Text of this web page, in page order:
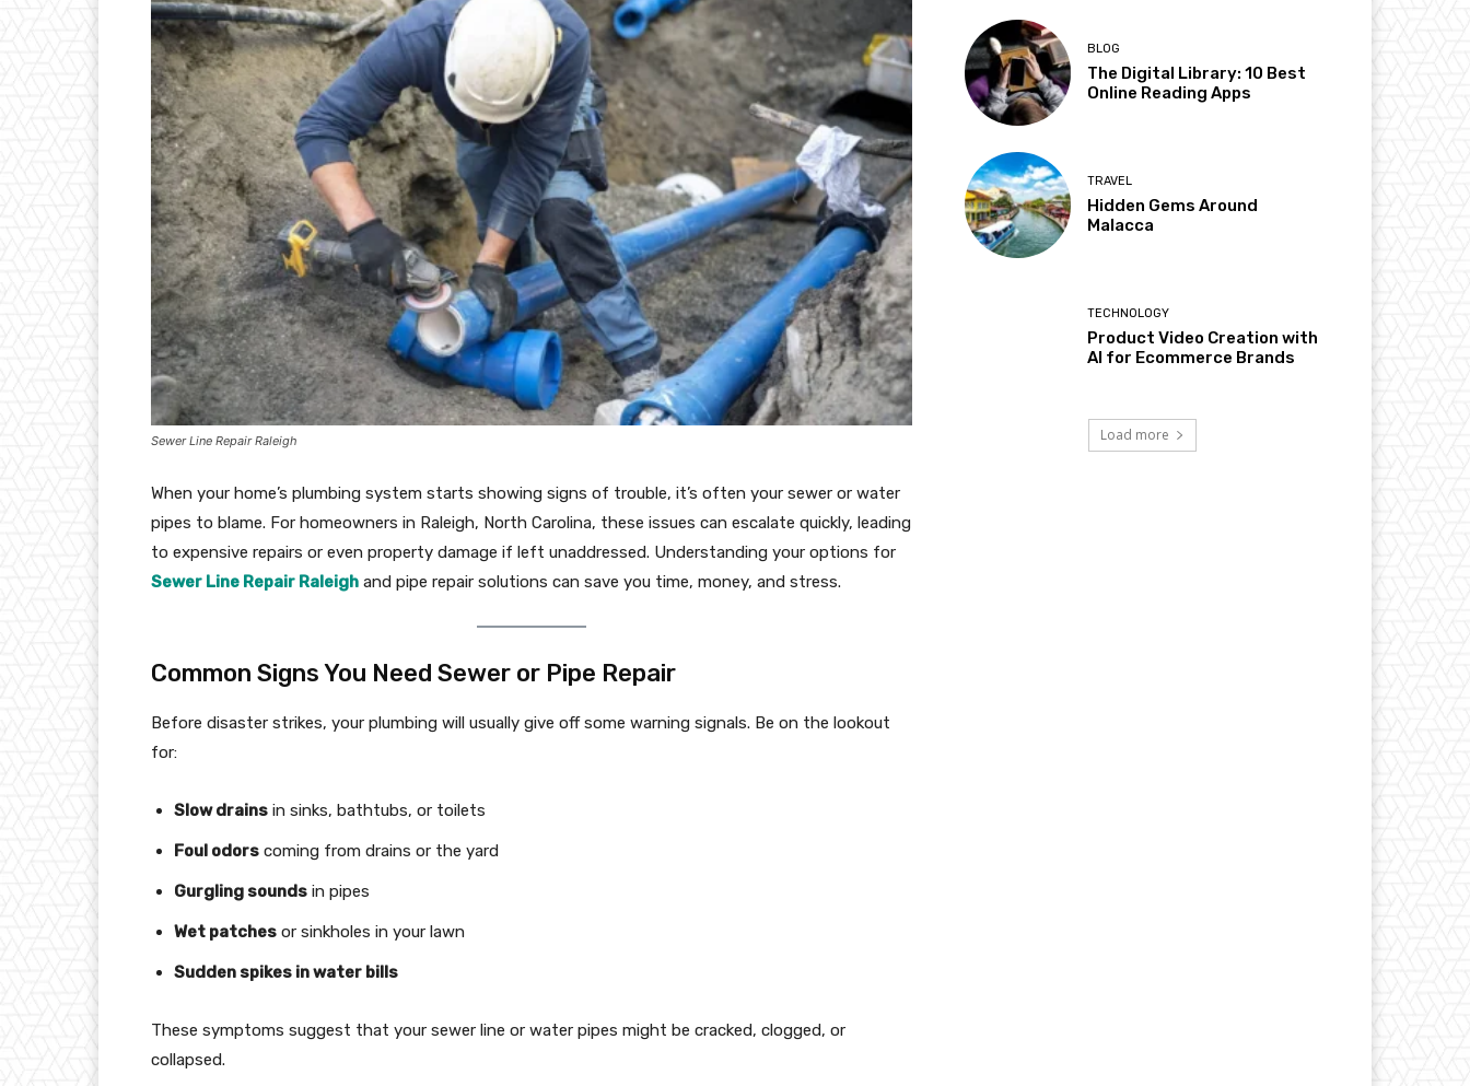
Sewer Line Repair Raleigh
When your home’s plumbing system starts showing signs of trouble, it’s often your sewer or water
pipes to blame. For homeowners in Raleigh, North Carolina, these issues can escalate quickly, leading
to expensive repairs or even property damage if left unaddressed. Understanding your options for
Sewer Line Repair Raleigh and pipe repair solutions can save you time, money, and stress.
Common Signs You Need Sewer or Pipe Repair
Before disaster strikes, your plumbing will usually give off some warning signals. Be on the lookout
for:
Slow drains in sinks, bathtubs, or toilets
Foul odors coming from drains or the yard
Gurgling sounds in pipes
Wet patches or sinkholes in your lawn
Sudden spikes in water bills
These symptoms suggest that your sewer line or water pipes might be cracked, clogged, or
collapsed.
BLOG
The Digital Library: 10 Best
Online Reading Apps
TRAVEL
Hidden Gems Around
Malacca
TECHNOLOGY
Product Video Creation with
AI for Ecommerce Brands
Load more